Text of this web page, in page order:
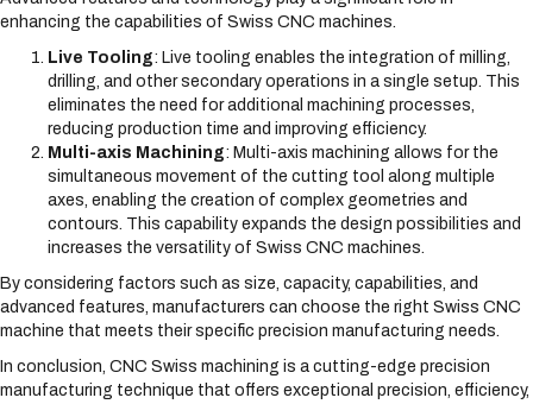
enhancing the capabilities of Swiss CNC machines.
Live Tooling: Live tooling enables the integration of milling,
drilling, and other secondary operations in a single setup. This
eliminates the need for additional machining processes,
reducing production time and improving efficiency.
Multi-axis Machining: Multi-axis machining allows for the
simultaneous movement of the cutting tool along multiple
axes, enabling the creation of complex geometries and
contours. This capability expands the design possibilities and
increases the versatility of Swiss CNC machines.
By considering factors such as size, capacity, capabilities, and
advanced features, manufacturers can choose the right Swiss CNC
machine that meets their specific precision manufacturing needs.
In conclusion, CNC Swiss machining is a cutting-edge precision
manufacturing technique that offers exceptional precision, efficiency,